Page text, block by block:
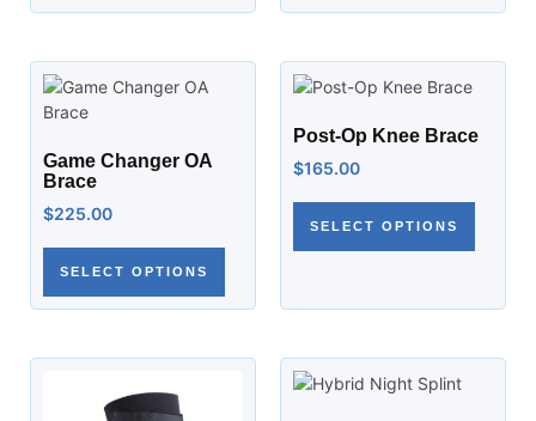
Game Changer OA
Brace
$225.00
SELECT OPTIONS
Post-Op Knee Brace
$165.00
SELECT OPTIONS